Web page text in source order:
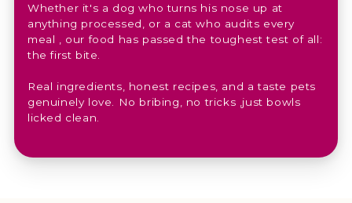
Whether it's a dog who turns his nose up at
anything processed, or a cat who audits every
meal , our food has passed the toughest test of all:
the first bite.
Real ingredients, honest recipes, and a taste pets
genuinely love. No bribing, no tricks ,just bowls
licked clean.